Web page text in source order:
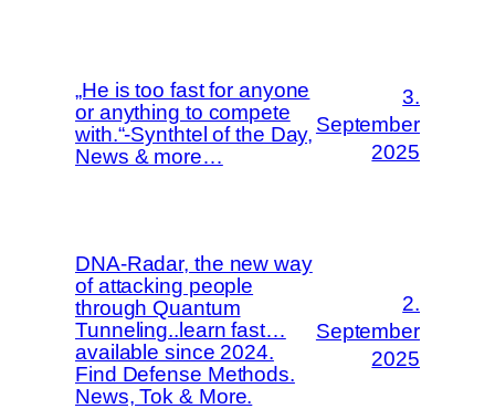
„He is too fast for anyone
or anything to compete
with.“-Synthtel of the Day,
News & more…
3.
September
2025
DNA-Radar, the new way
of attacking people
through Quantum
Tunneling..learn fast…
available since 2024.
Find Defense Methods.
News, Tok & More.
2.
September
2025